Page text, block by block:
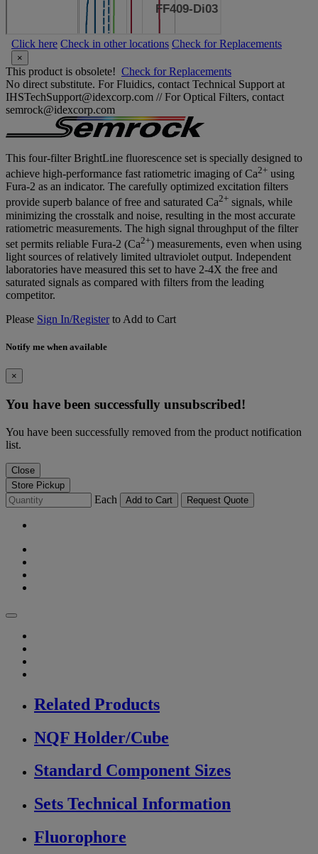
Click here Check in other locations Check for Replacements
×
This product is obsolete! Check for Replacements
No direct substitute. For Fluidics, contact Technical Support at
IHSTechSupport@idexcorp.com // For Optical Filters, contact
semrock@idexcorp.com
This four-filter BrightLine fluorescence set is specially designed to
achieve high-performance fast ratiometric imaging of Ca2+ using
Fura-2 as an indicator. The carefully optimized excitation filters
provide superb balance of free and saturated Ca2+ signals, while
minimizing the crosstalk and noise, resulting in the most accurate
ratiometric measurements. The high signal throughput of the filter
set permits reliable Fura-2 (Ca2+) measurements, even when using
light sources of relatively limited ultraviolet output. Independent
laboratories have measured this set to have 2-4X the free and
saturated signals as compared with filters from the leading
competitor.
Please Sign In/Registerto Add to Cart
Notify me when available
×
You have been successfully unsubscribed!
You have been successfully removed from the product notification
list.
Close
Store Pickup
Each Add to Cart Request Quote
Related Products
NQF Holder/Cube
Standard Component Sizes
Sets Technical Information
Fluorophore